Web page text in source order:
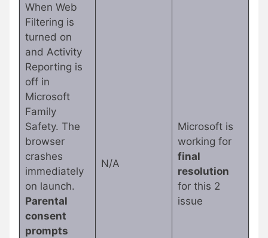
When Web
Filtering is
turned on
and Activity
Reporting is
off in
Microsoft
Family
Safety. The
browser
crashes
immediately
on launch.
Parental
consent
prompts
N/A
Microsoft is
working for
final
resolution
for this 2
issue